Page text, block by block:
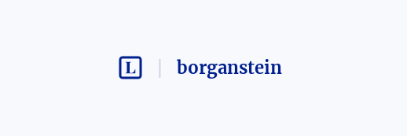
borganstein